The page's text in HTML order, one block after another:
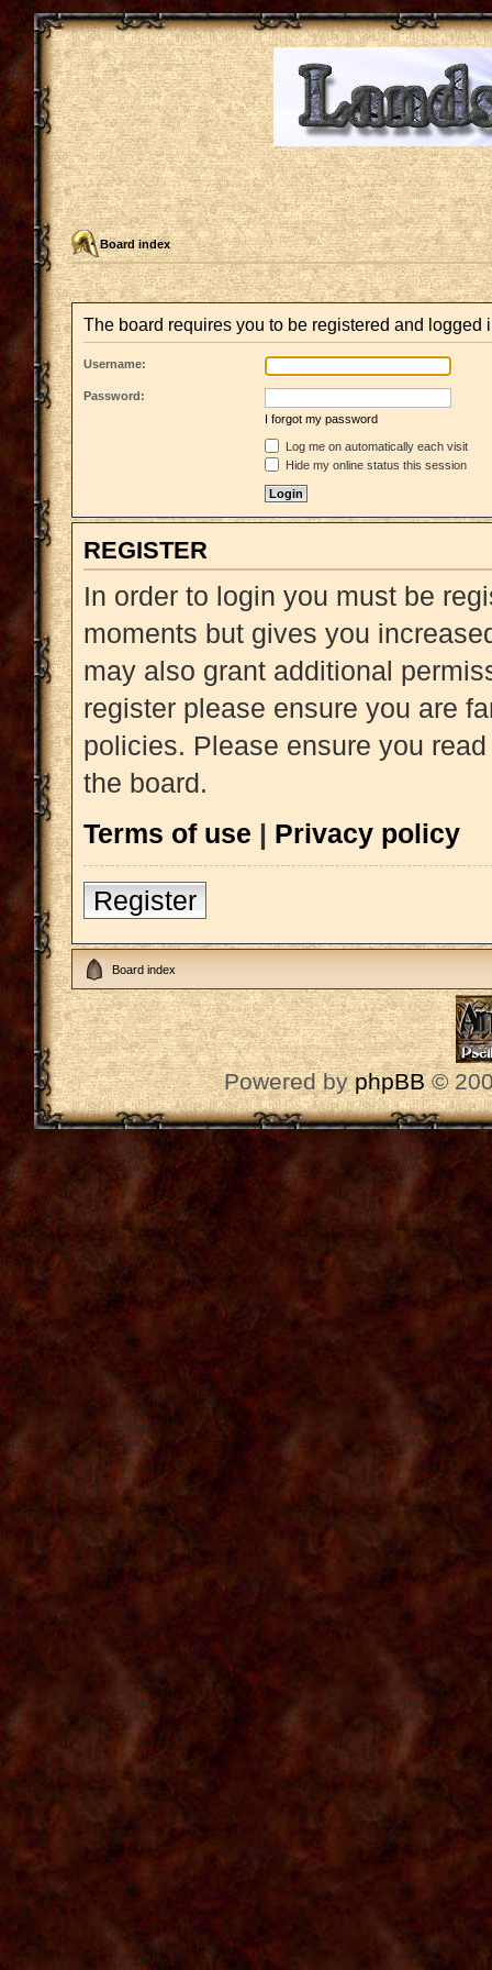
Board index
The board requires you to be registered and logged
Username:
Password:
I forgot my password
Log me on automatically each visit
Hide my online status this session
REGISTER
In order to login you must be
moments but gives you
may also grant additional
register please ensure you are
policies. Please ensure you
the board.
Terms of use | Privacy policy
Register
Board index
Powered byphpBB©